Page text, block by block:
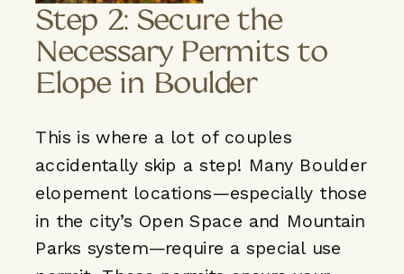
Step 2: Secure the
Necessary Permits to
Elope in Boulder
This is where a lot of couples
accidentally skip a step! Many Boulder
elopement locations—especially those
in the city’s Open Space and Mountain
Parks system—require a special use